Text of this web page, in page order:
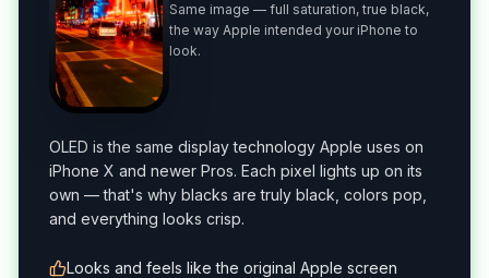
Same image — full saturation, true black,
the way Apple intended your iPhone to
look.
OLED is the same display technology Apple uses on
iPhone X and newer Pros. Each pixel lights up on its
own — that's why blacks are truly black, colors pop,
and everything looks crisp.
Looks and feels like the original Apple screen